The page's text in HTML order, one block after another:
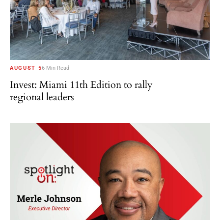
AUGUST 56 Min Read
Invest: Miami 11th Edition to rally
regional leaders